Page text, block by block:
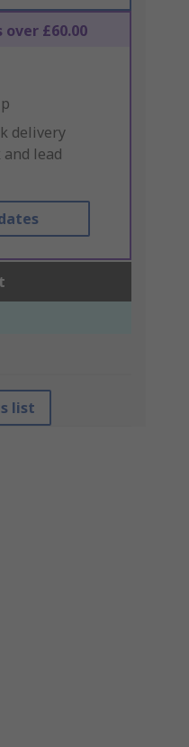
over £60.00
delivery
and lead
list